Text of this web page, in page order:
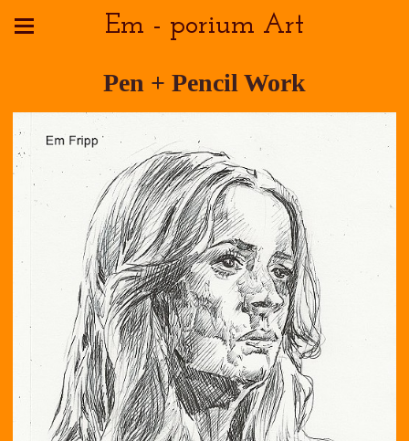
Em - porium Art
Pen + Pencil Work